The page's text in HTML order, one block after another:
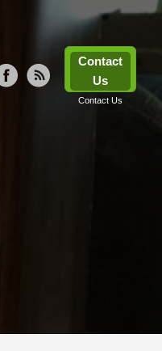
Contact
Us
Contact Us